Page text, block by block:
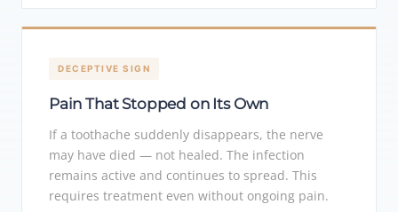
DECEPTIVE SIGN
Pain That Stopped on Its Own
If a toothache suddenly disappears, the nerve
may have died — not healed. The infection
remains active and continues to spread. This
requires treatment even without ongoing pain.